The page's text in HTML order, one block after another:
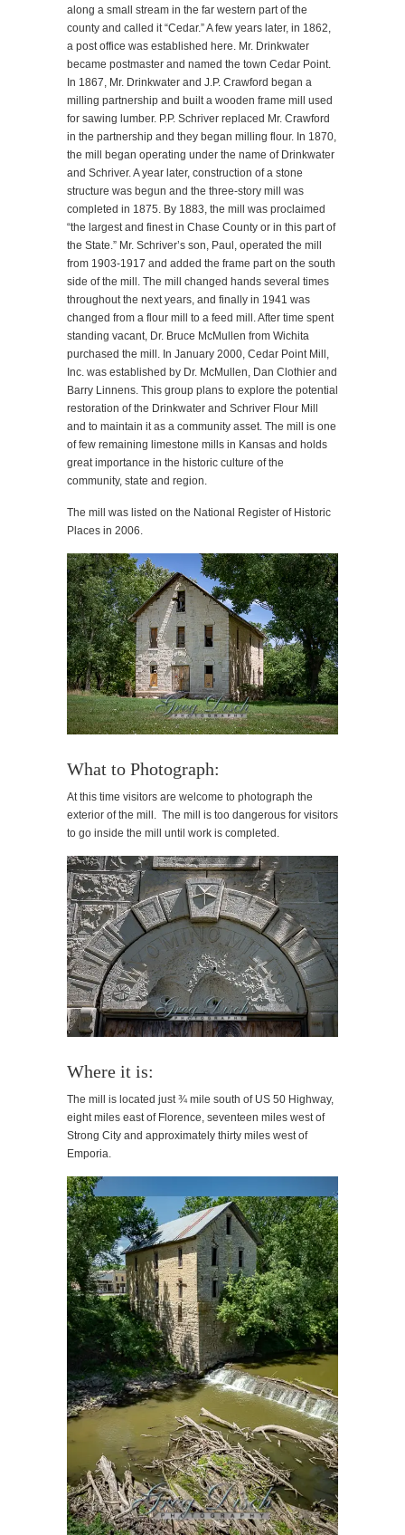
along a small stream in the far western part of the
county and called it “Cedar.” A few years later, in 1862,
a post office was established here. Mr. Drinkwater
became postmaster and named the town Cedar Point.
In 1867, Mr. Drinkwater and J.P. Crawford began a
milling partnership and built a wooden frame mill used
for sawing lumber. P.P. Schriver replaced Mr. Crawford
in the partnership and they began milling flour. In 1870,
the mill began operating under the name of Drinkwater
and Schriver. A year later, construction of a stone
structure was begun and the three-story mill was
completed in 1875. By 1883, the mill was proclaimed
“the largest and finest in Chase County or in this part of
the State.” Mr. Schriver’s son, Paul, operated the mill
from 1903-1917 and added the frame part on the south
side of the mill. The mill changed hands several times
throughout the next years, and finally in 1941 was
changed from a flour mill to a feed mill. After time spent
standing vacant, Dr. Bruce McMullen from Wichita
purchased the mill. In January 2000, Cedar Point Mill,
Inc. was established by Dr. McMullen, Dan Clothier and
Barry Linnens. This group plans to explore the potential
restoration of the Drinkwater and Schriver Flour Mill
and to maintain it as a community asset. The mill is one
of few remaining limestone mills in Kansas and holds
great importance in the historic culture of the
community, state and region.
The mill was listed on the National Register of Historic
Places in 2006.
What to Photograph:
At this time visitors are welcome to photograph the
exterior of the mill. The mill is too dangerous for visitors
to go inside the mill until work is completed.
Where it is:
The mill is located just ¾ mile south of US 50 Highway,
eight miles east of Florence, seventeen miles west of
Strong City and approximately thirty miles west of
Emporia.